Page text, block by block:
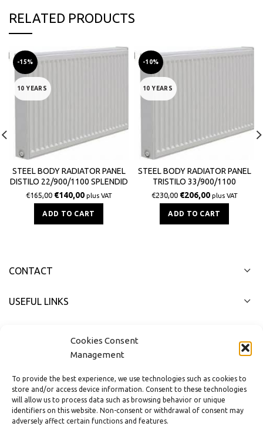
Cookies Consent
Management
To provide the best experience, we use technologies such as cookies to
store and/or access device information. Consent to these technologies
will allow us to process data such as browsing behavior or unique
identifiers on this website. Non-consent or withdrawal of consent may
adversely affect certain functions and features.
RELATED PRODUCTS
-15%
10 YEARS
STEEL BODY RADIATOR PANEL
DISTILO 22/900/1100 SPLENDID
3033Kcal / h
€165,00 €140,00 plus VAT
ADD TO CART
-10%
10 YEARS
STEEL BODY RADIATOR PANEL
TRISTILO 33/900/1100
SPLENDID 4422Kcal / h
€230,00 €206,00 plus VAT
ADD TO CART
CONTACT
USEFUL LINKS